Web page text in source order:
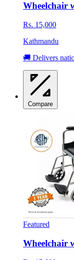
Wheelchair
Rs. 15,000
Kathmandu
🚚 Delivers
Compare
Featured
Wheelchair